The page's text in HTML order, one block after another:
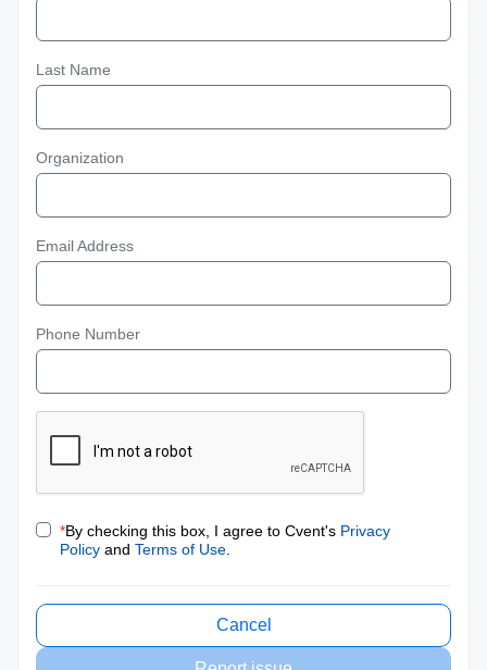
Last Name
Organization
Email Address
Phone Number
*By checking this box, I agree to Cvent's Privacy
Policy and Terms of Use
Cancel